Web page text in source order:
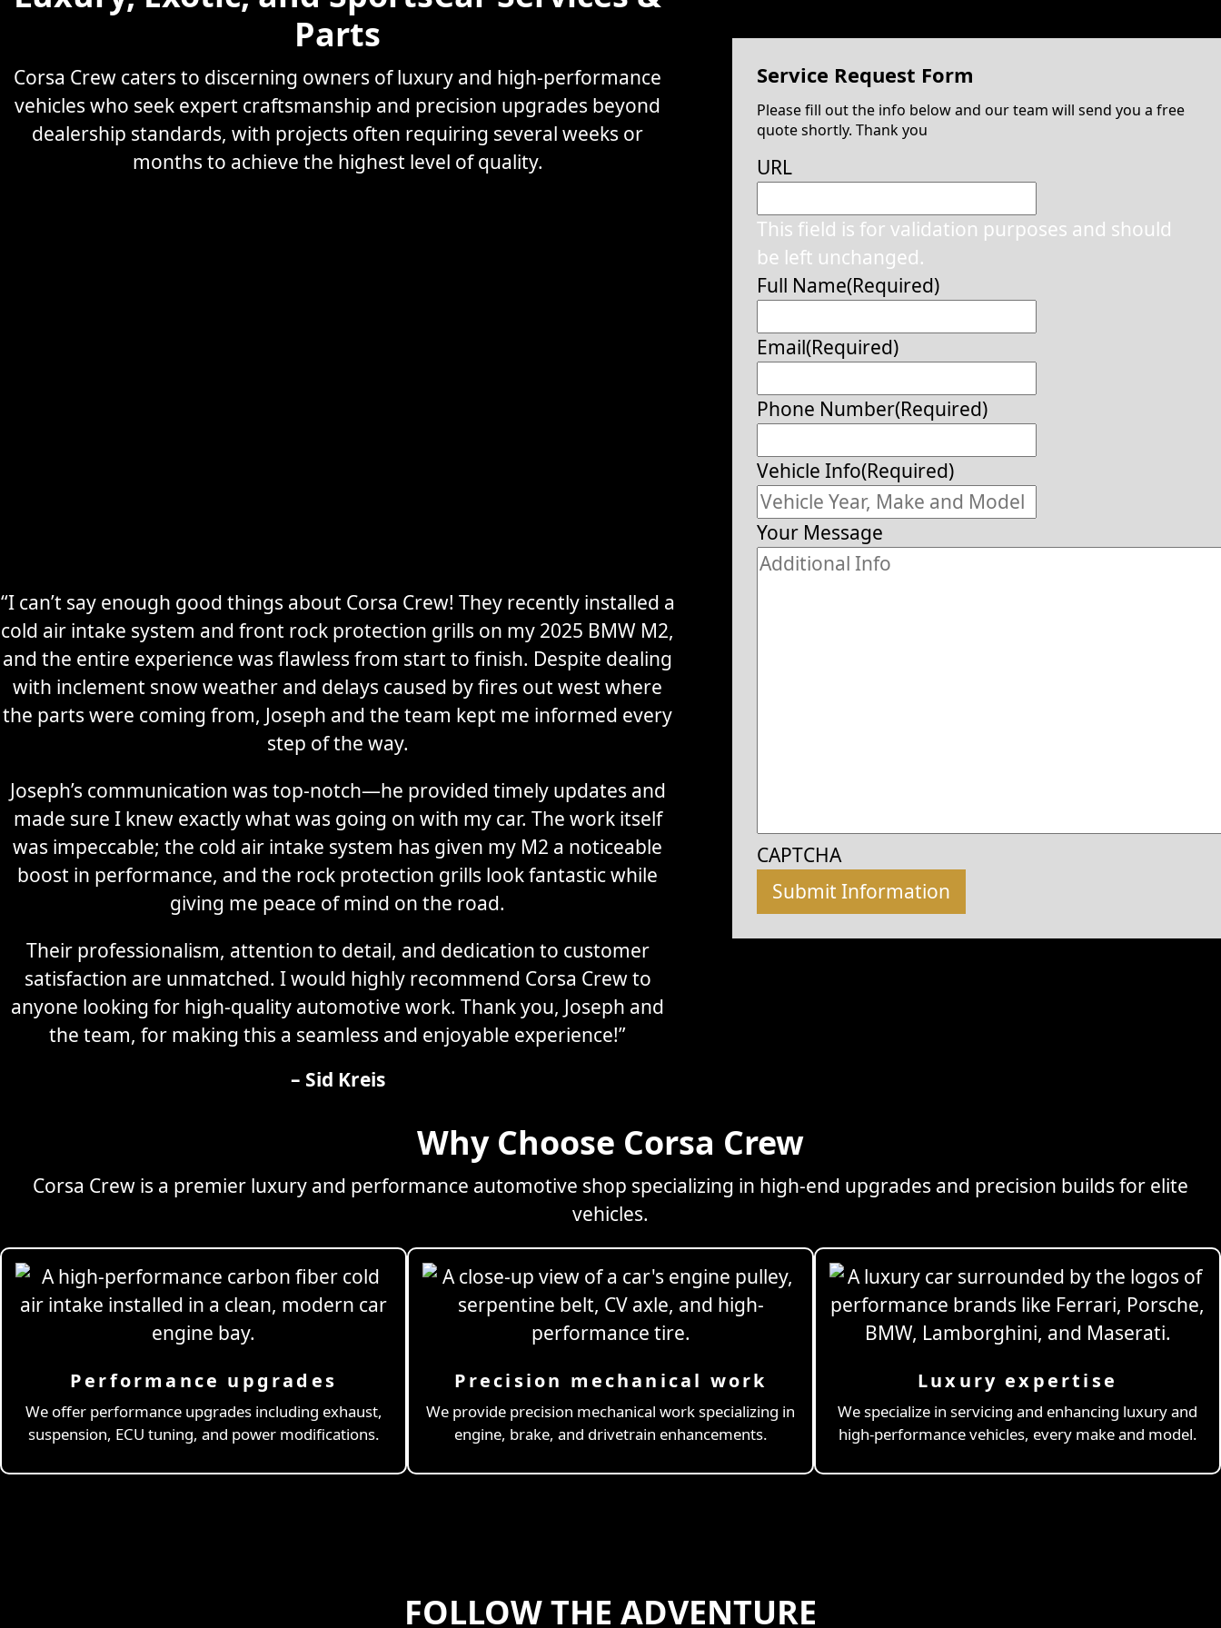
SecureSports Car
Storage
Learn More
ProfessionalDriving Simulator
& Coaching
Parts
Corsa Crew caters to discerning owners of luxury and high-performance
vehicles who seek expert craftsmanship and precision upgrades beyond
dealership standards, with projects often requiring several weeks or
months to achieve the highest level of quality.
“I can’t say enough good things about Corsa Crew! They recently installed a
cold air intake system and front rock protection grills on my 2025 BMW M2,
and the entire experience was flawless from start to finish. Despite dealing
with inclement snow weather and delays caused by fires out west where
the parts were coming from, Joseph and the team kept me informed every
step of the way.
Joseph’s communication was top-notch—he provided timely updates and
made sure I knew exactly what was going on with my car. The work itself
was impeccable; the cold air intake system has given my M2 a noticeable
boost in performance, and the rock protection grills look fantastic while
giving me peace of mind on the road.
Their professionalism, attention to detail, and dedication to customer
satisfaction are unmatched. I would highly recommend Corsa Crew to
anyone looking for high-quality automotive work. Thank you, Joseph and
the team, for making this a seamless and enjoyable experience!”
– Sid Kreis
Service Request Form
Please fill out the info below and our team will send you a free
quote shortly. Thank you
URL
This field is for validation purposes and should
be left unchanged.
Full Name(Required)
Email(Required)
Phone Number(Required)
Vehicle Info(Required)
Your Message
CAPTCHA
Why Choose Corsa Crew
Corsa Crew is a premier luxury and performance automotive shop specializing in high-end upgrades and precision builds for elite
vehicles.
Performance upgrades
We offer performance upgrades including exhaust,
suspension, ECU tuning, and power modifications.
Precision mechanical work
We provide precision mechanical work specializing in
engine, brake, and drivetrain enhancements.
Luxury expertise
We specialize in servicing and enhancing luxury and
high-performance vehicles, every make and model.
FOLLOW THE ADVENTURE